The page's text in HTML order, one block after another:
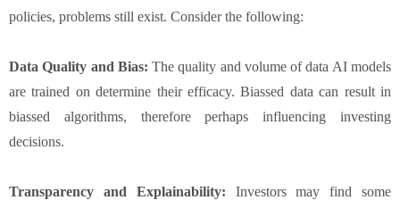
policies, problems still exist. Consider the following:
Data Quality and Bias: The quality and volume of data AI models
are trained on determine their efficacy. Biassed data can result in
biassed algorithms, therefore perhaps influencing investing
decisions.
Transparency and Explainability: Investors may find some